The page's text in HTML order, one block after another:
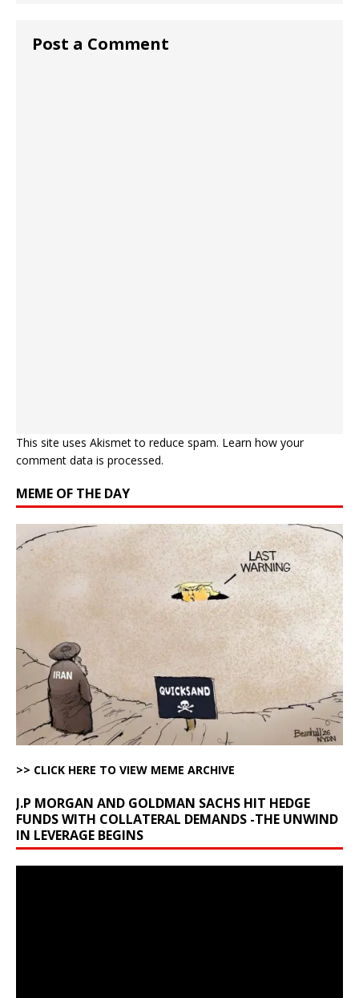
Post a Comment
This site uses Akismet to reduce spam. Learn how your
comment data is processed.
MEME OF THE DAY
>> CLICK HERE TO VIEW MEME ARCHIVE
J.P MORGAN AND GOLDMAN SACHS HIT HEDGE
FUNDS WITH COLLATERAL DEMANDS -THE UNWIND
IN LEVERAGE BEGINS